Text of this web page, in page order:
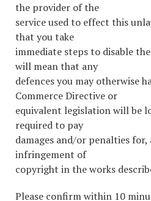
the provider of the
service used to effect this
that you take
immediate steps to disable
will mean that any
defences you may otherwise
Commerce Directive or
equivalent legislation will be
required to pay
damages and/or penalties
infringement of
copyright in the works
Please confirm within 10